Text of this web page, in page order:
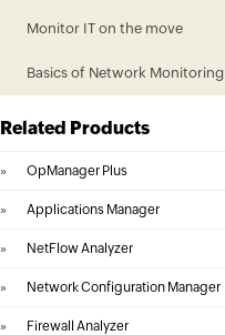
Monitor IT on the move
Basics of Network Monitoring
Related Products
» OpManager Plus
» Applications Manager
» NetFlow Analyzer
» Network Configuration Manager
» Firewall Analyzer